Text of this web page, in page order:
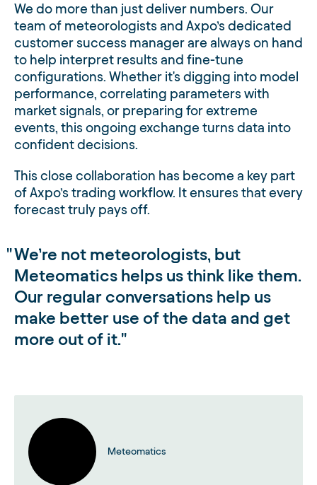
We do more than just deliver numbers. Our
team of meteorologists and Axpo’s dedicated
customer success manager are always on hand
to help interpret results and fine-tune
configurations. Whether it's digging into model
performance, correlating parameters with
market signals, or preparing for extreme
events, this ongoing exchange turns data into
confident decisions.
This close collaboration has become a key part
of Axpo’s trading workflow. It ensures that every
forecast truly pays off.
We’re not meteorologists, but
Meteomatics helps us think like them.
Our regular conversations help us
make better use of the data and get
more out of it.
Meteomatics